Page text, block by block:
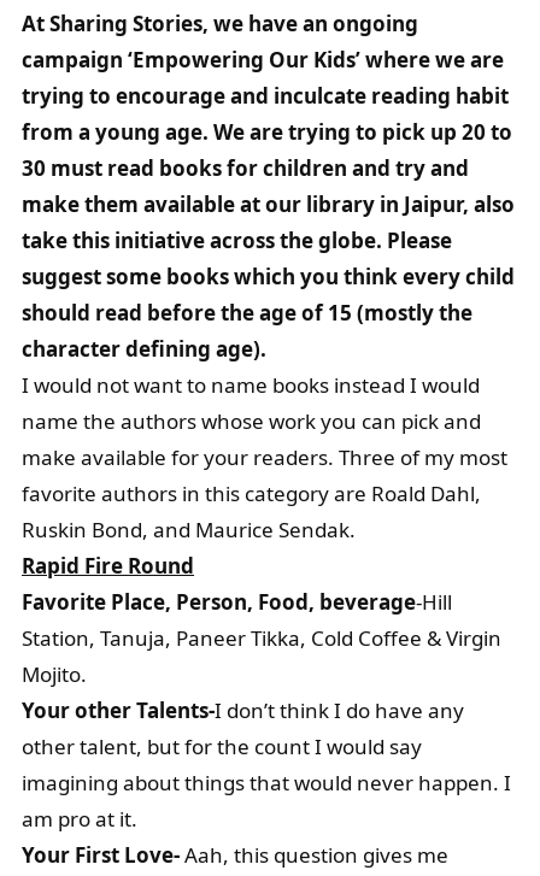
At Sharing Stories, we have an ongoing
campaign ‘Empowering Our Kids’ where we are
trying to encourage and inculcate reading habit
from a young age. We are trying to pick up 20 to
30 must read books for children and try and
make them available at our library in Jaipur, also
take this initiative across the globe. Please
suggest some books which you think every child
should read before the age of 15 (mostly the
character defining age).
I would not want to name books instead I would
name the authors whose work you can pick and
make available for your readers. Three of my most
favorite authors in this category are Roald Dahl,
Ruskin Bond, and Maurice Sendak.
Rapid Fire Round
Favorite Place, Person, Food, beverage-Hill
Station, Tanuja, Paneer Tikka, Cold Coffee & Virgin
Mojito.
Your other Talents-I don’t think I do have any
other talent, but for the count I would say
imagining about things that would never happen. I
am pro at it.
Your First Love-Aah, this question gives me